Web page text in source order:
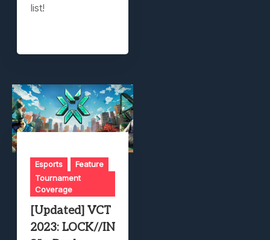
list!
Esports
Feature
Tournament
Coverage
[Updated] VCT
2023: LOCK//IN